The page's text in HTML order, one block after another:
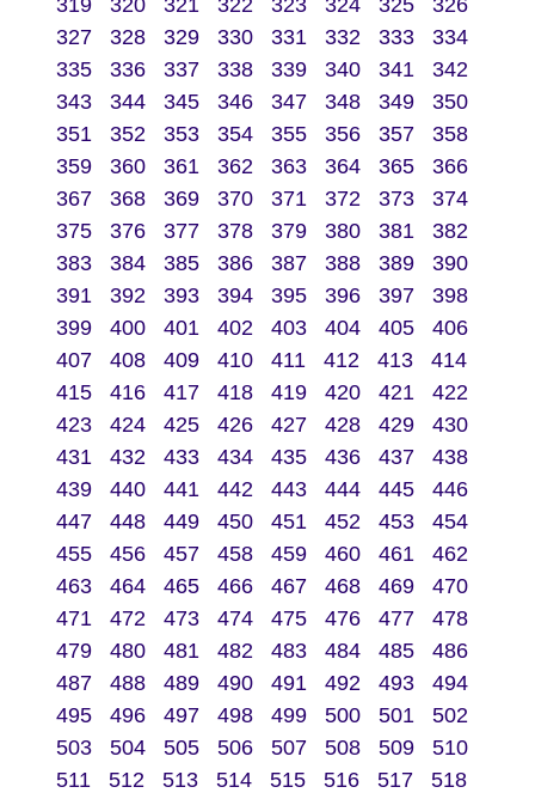
319
320 321 322 323 324 325
326
327
328 329 330 331 332 333
334
335
336 337 338 339 340 341
342
343
344 345 346 347 348 349
350
351
352 353 354 355 356 357
358
359
360 361 362 363 364 365
366
367
368 369 370 371 372 373
374
375
376 377 378 379 380 381
382
383
384 385 386 387 388 389
390
391
392 393 394 395 396 397
398
399
400 401 402 403 404 405
406
407
408 409 410 411 412 413
414
415
416 417 418 419 420 421
422
423
424 425 426 427 428 429
430
431
432 433 434 435 436 437
438
439
440 441 442 443 444 445
446
447
448 449 450 451 452 453
454
455
456 457 458 459 460 461
462
463
464 465 466 467 468 469
470
471
472 473 474 475 476 477
478
479
480 481 482 483 484 485
486
487
488 489 490 491 492 493
494
495
496 497 498 499 500 501
502
503
504 505 506 507 508 509
510
511
512 513 514 515 516 517
518